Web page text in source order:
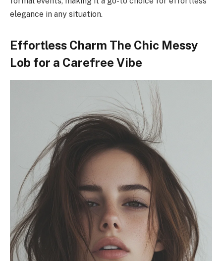
elegance in any situation.
Effortless Charm The Chic Messy
Lob for a Carefree Vibe